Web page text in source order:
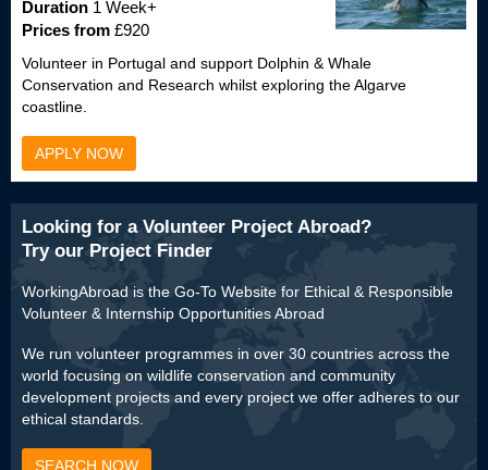
Duration 1 Week+
Prices from £920
Volunteer in Portugal and support Dolphin & Whale
Conservation and Research whilst exploring the Algarve
coastline.
APPLY NOW
Looking for a Volunteer Project Abroad?
Try our Project Finder
WorkingAbroad is the Go-To Website for Ethical & Responsible
Volunteer & Internship Opportunities Abroad
We run volunteer programmes in over 30 countries across the
world focusing on wildlife conservation and community
development projects and every project we offer adheres to our
ethical standards.
SEARCH NOW